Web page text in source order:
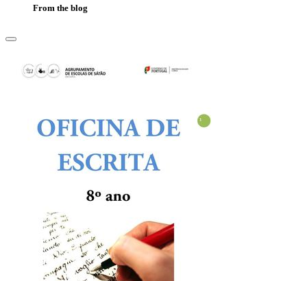
From the blog